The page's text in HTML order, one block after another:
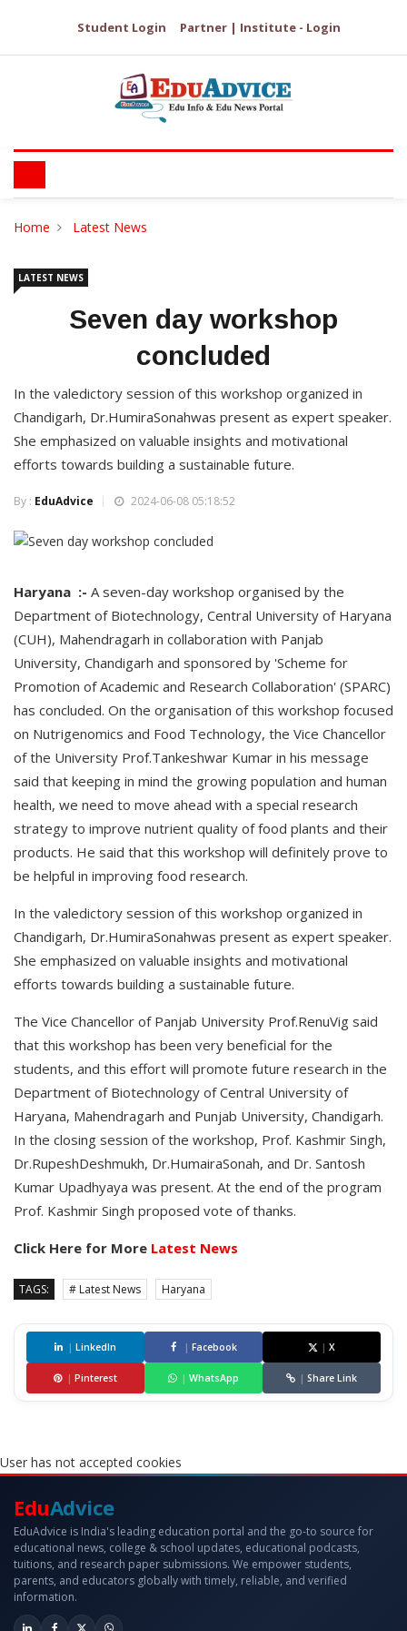
Student Login Partner | Institute - Login
Home Latest News
LATEST NEWS
Seven day workshop
concluded
In the valedictory session of this workshop organized in
Chandigarh, Dr.HumiraSonahwas present as expert speaker.
She emphasized on valuable insights and motivational
efforts towards building a sustainable future.
By : EduAdvice 2024-06-08 05:18:52
Haryana :- A seven-day workshop organised by the
Department of Biotechnology, Central University of Haryana
(CUH), Mahendragarh in collaboration with Panjab
University, Chandigarh and sponsored by 'Scheme for
Promotion of Academic and Research Collaboration' (SPARC)
has concluded. On the organisation of this workshop focused
on Nutrigenomics and Food Technology, the Vice Chancellor
of the University Prof.Tankeshwar Kumar in his message
said that keeping in mind the growing population and human
health, we need to move ahead with a special research
strategy to improve nutrient quality of food plants and their
products. He said that this workshop will definitely prove to
be helpful in improving food research.
In the valedictory session of this workshop organized in
Chandigarh, Dr.HumiraSonahwas present as expert speaker.
She emphasized on valuable insights and motivational
efforts towards building a sustainable future.
The Vice Chancellor of Panjab University Prof.RenuVig said
that this workshop has been very beneficial for the
students, and this effort will promote future research in the
Department of Biotechnology of Central University of
Haryana, Mahendragarh and Punjab University, Chandigarh.
In the closing session of the workshop, Prof. Kashmir Singh,
Dr.RupeshDeshmukh, Dr.HumairaSonah, and Dr. Santosh
Kumar Upadhyaya was present. At the end of the program
Prof. Kashmir Singh proposed vote of thanks.
Click Here for More Latest News
TAGS: # Latest News Haryana
| LinkedIn | Facebook | X
| Pinterest | WhatsApp | Share Link
User has not accepted cookies
EduAdvice
EduAdvice is India's leading education portal and the go-to source for
educational news, college & school updates, educational podcasts,
tuitions, and research paper submissions. We empower students,
parents, and educators globally with timely, reliable, and verified
information.